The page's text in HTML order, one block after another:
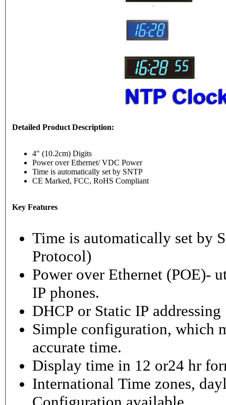
Detailed Product Description:
4" (10.2cm) Digits
Power over Ethernet/ VDC Power
Time is automatically set by SNTP
CE Marked, FCC, RoHS Compliant
Key Features
Time is automatically set by
Protocol)
Power over Ethernet (POE)-
IP phones.
DHCP or Static IP addressing
Simple configuration, which
accurate time.
Display time in 12 or24 hr
International Time zones,